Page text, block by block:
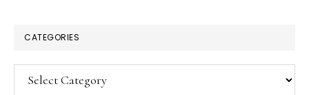
CATEGORIES
Categories